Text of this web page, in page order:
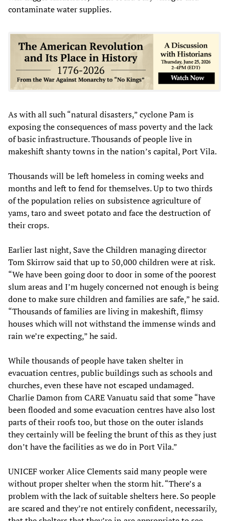
contaminate water supplies.
As with all such “natural disasters,” cyclone Pam is
exposing the consequences of mass poverty and the lack
of basic infrastructure. Thousands of people live in
makeshift shanty towns in the nation’s capital, Port Vila.
Thousands will be left homeless in coming weeks and
months and left to fend for themselves. Up to two thirds
of the population relies on subsistence agriculture of
yams, taro and sweet potato and face the destruction of
their crops.
Earlier last night, Save the Children managing director
Tom Skirrow said that up to 50,000 children were at risk.
“We have been going door to door in some of the poorest
slum areas and I’m hugely concerned not enough is being
done to make sure children and families are safe,” he said.
“Thousands of families are living in makeshift, flimsy
houses which will not withstand the immense winds and
rain we’re expecting,” he said.
While thousands of people have taken shelter in
evacuation centres, public buildings such as schools and
churches, even these have not escaped undamaged.
Charlie Damon from CARE Vanuatu said that some “have
been flooded and some evacuation centres have also lost
parts of their roofs too, but those on the outer islands
they certainly will be feeling the brunt of this as they just
don’t have the facilities as we do in Port Vila.”
UNICEF worker Alice Clements said many people were
without proper shelter when the storm hit. “There’s a
problem with the lack of suitable shelters here. So people
are scared and they’re not entirely confident, necessarily,